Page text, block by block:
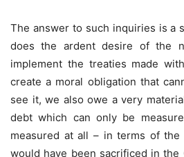
The answer to such inquiries is a
does the ardent desire of the
implement the treaties made
create a moral obligation that
see it, we also owe a very
debt which can only be
measured at all – in terms of
would have been sacrificed in